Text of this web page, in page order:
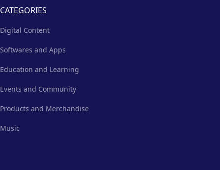
CATEGORIES
Digital Content
Softwares and Apps
Education and Learning
Events and Community
Products and Merchandise
Music